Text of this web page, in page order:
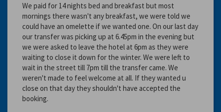
We paid for 14 nights bed and breakfast but most
mornings there wasn't any breakfast, we were told we
could have an omelette if we wanted one. On our last day
our transfer was picking up at 6.45pm in the evening but
we were asked to leave the hotel at 6pm as they were
waiting to close it down for the winter. We were left to
wait in the street till 7pm till the transfer came. We
weren't made to feel welcome at all. If they wanted u
close on that day they shouldn't have accepted the
booking.